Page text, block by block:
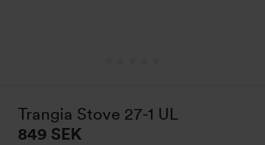
Trangia Stove 27-1 UL
849 SEK